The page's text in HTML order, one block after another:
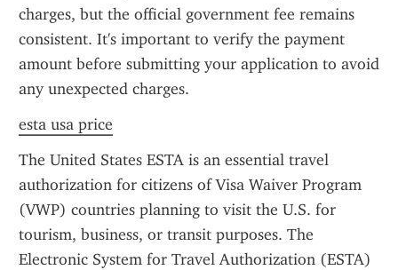
charges, but the official government fee remains
consistent. It's important to verify the payment
amount before submitting your application to avoid
any unexpected charges.
esta usa price
The United States ESTA is an essential travel
authorization for citizens of Visa Waiver Program
(VWP) countries planning to visit the U.S. for
tourism, business, or transit purposes. The
Electronic System for Travel Authorization (ESTA)